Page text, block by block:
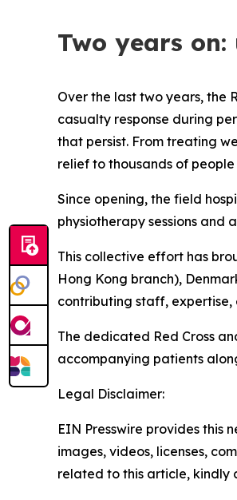
Two years
Over the last two years, the
casualty response during
that persist. From treating
relief to thousands of
Since opening, the field
physiotherapy sessions and
This collective effort has
Hong Kong branch),
contributing staff, expertise,
The dedicated Red Cross
accompanying patients
Legal Disclaimer:
EIN Presswire provides this
images, videos, licenses,
related to this article, kindly